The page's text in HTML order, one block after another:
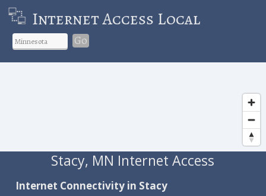
Internet Access Local
Go
Stacy, MN Internet Access
Internet Connectivity in Stacy